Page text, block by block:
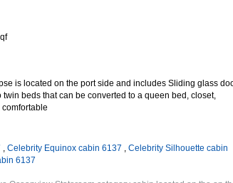
is located on the port side and includes Sliding glass
twin beds that can be converted to a queen bed, closet,
, Celebrity Equinox cabin 6137 , Celebrity Silhouette cabin
6137